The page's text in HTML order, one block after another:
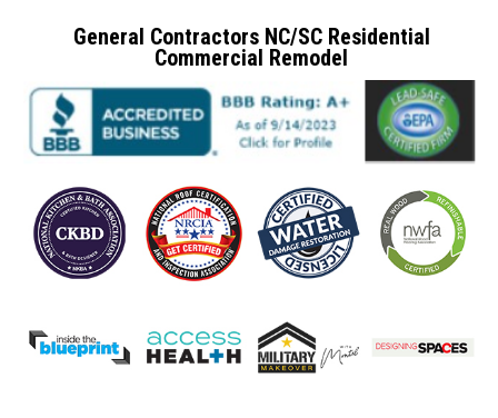
General Contractors NC/SC Residential
Commercial Remodel